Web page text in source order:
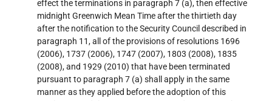
effect the terminations in paragraph 7 (a), then effective
midnight Greenwich Mean Time after the thirtieth day
after the notification to the Security Council described in
paragraph 11, all of the provisions of resolutions 1696
(2006), 1737 (2006), 1747 (2007), 1803 (2008), 1835
(2008), and 1929 (2010) that have been terminated
pursuant to paragraph 7 (a) shall apply in the same
manner as they applied before the adoption of this